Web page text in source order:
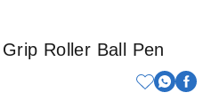
Roller Ball Pen